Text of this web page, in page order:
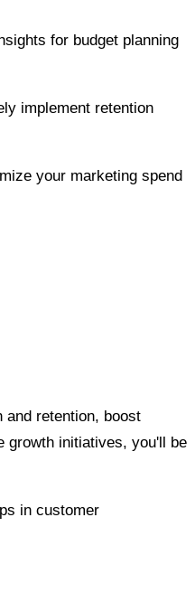
for budget planning
implement retention
your marketing spend
retention, boost
growth initiatives, you'll be
in customer